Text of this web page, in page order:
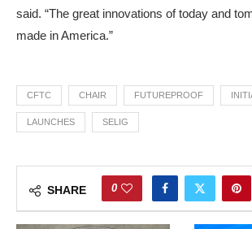
said. “The great innovations of today and
made in America.”
CFTC CHAIR FUTUREPROOF
LAUNCHES SELIG
SHARE 0